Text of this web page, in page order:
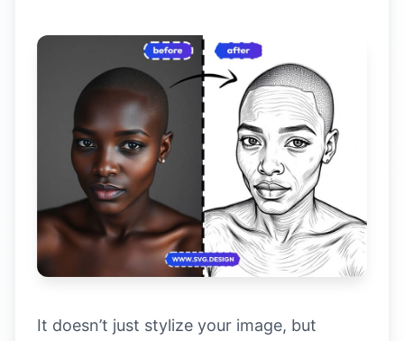
It doesn’t just stylize your image, but